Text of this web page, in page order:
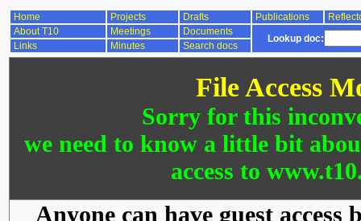
Home Projects Drafts Publications
About T10
Meetings Documents
Lookup doc:
Links Minutes Search docs
File Access
Sorry for this
we need to know a little bit
access to
Anyone can have guest